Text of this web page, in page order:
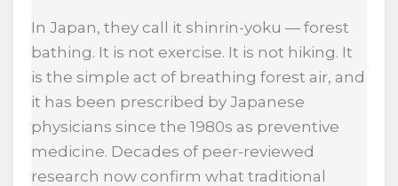
In Japan, they call it shinrin-yoku — forest
bathing. It is not exercise. It is not hiking. It
is the simple act of breathing forest air, and
it has been prescribed by Japanese
physicians since the 1980s as preventive
medicine. Decades of peer-reviewed
research now confirm what traditional